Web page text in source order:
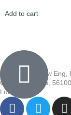
Add to cart
Wisma Low Siew
Cheras, Cheras,
Lumpur